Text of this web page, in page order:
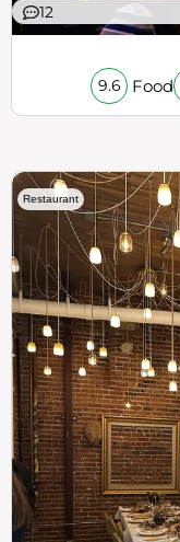
12
9.6 Food
Restaurant